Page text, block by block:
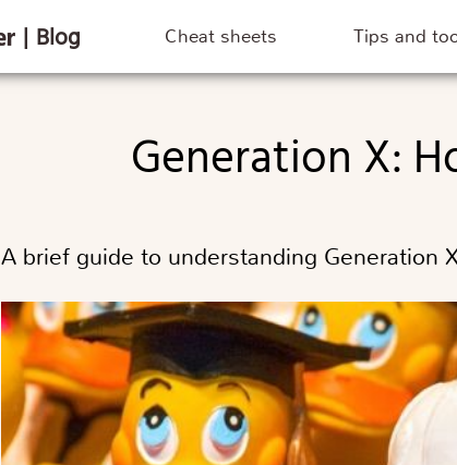
| Blog Cheat sheets Tips and
Generation X:
A brief guide to understanding Generation